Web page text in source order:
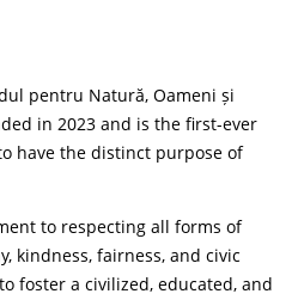
pentru Natură, Oameni și
in 2023 and is the first-ever
have the distinct purpose of
to respecting all forms of
kindness, fairness, and civic
foster a civilized, educated, and